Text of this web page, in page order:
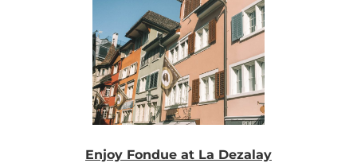
Enjoy Fondue at La Dezalay